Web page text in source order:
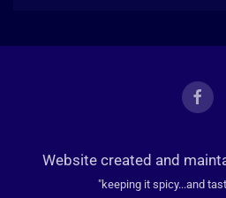
Website created and
"keeping it spicy...and